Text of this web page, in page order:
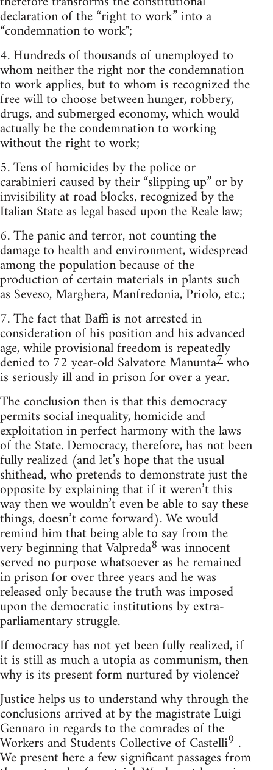
declaration of the “right to work” into a
“condemnation to work";
4. Hundreds of thousands of unemployed to
whom neither the right nor the condemnation
to work applies, but to whom is recognized the
free will to choose between hunger, robbery,
drugs, and submerged economy, which would
actually be the condemnation to working
without the right to work;
5. Tens of homicides by the police or
carabinieri caused by their “slipping up” or by
invisibility at road blocks, recognized by the
Italian State as legal based upon the Reale law;
6. The panic and terror, not counting the
damage to health and environment, widespread
among the population because of the
production of certain materials in plants such
as Seveso, Marghera, Manfredonia, Priolo, etc.;
7. The fact that Baffi is not arrested in
consideration of his position and his advanced
age, while provisional freedom is repeatedly
denied to 72 year-old Salvatore Manunta7who
is seriously ill and in prison for over a year.
The conclusion then is that this democracy
permits social inequality, homicide and
exploitation in perfect harmony with the laws
of the State. Democracy, therefore, has not been
fully realized (and let’s hope that the usual
shithead, who pretends to demonstrate just the
opposite by explaining that if it weren’t this
way then we wouldn’t even be able to say these
things, doesn’t come forward). We would
remind him that being able to say from the
very beginning that Valpreda8was innocent
served no purpose whatsoever as he remained
in prison for over three years and he was
released only because the truth was imposed
upon the democratic institutions by extra-
parliamentary struggle.
If democracy has not yet been fully realized, if
it is still as much a utopia as communism, then
why is its present form nurtured by violence?
Justice helps us to understand why through the
conclusions arrived at by the magistrate Luigi
Gennaro in regards to the comrades of the
Workers and Students Collective of Castelli9 .
We present here a few significant passages from